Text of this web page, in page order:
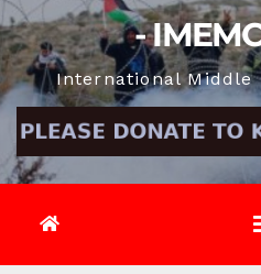
-
International Middle